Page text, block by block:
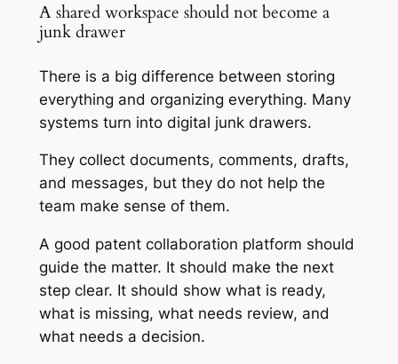
A shared workspace should not become a
junk drawer
There is a big difference between storing
everything and organizing everything. Many
systems turn into digital junk drawers.
They collect documents, comments, drafts,
and messages, but they do not help the
team make sense of them.
A good patent collaboration platform should
guide the matter. It should make the next
step clear. It should show what is ready,
what is missing, what needs review, and
what needs a decision.